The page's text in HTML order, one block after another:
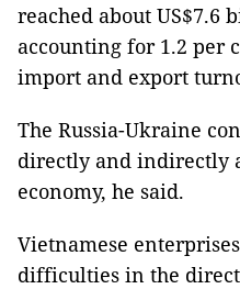
reached about US$7.6
accounting for 1.2 per
import and export
The Russia-Ukraine
directly and indirectly
economy, he said.
Vietnamese
difficulties in the